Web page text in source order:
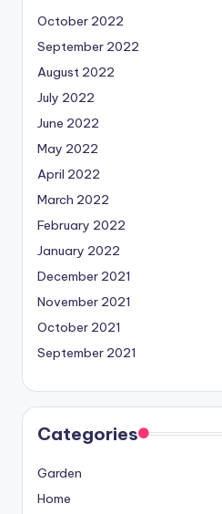
October 2022
September 2022
August 2022
July 2022
June 2022
May 2022
April 2022
March 2022
February 2022
January 2022
December 2021
November 2021
October 2021
September 2021
Categories
Garden
Home